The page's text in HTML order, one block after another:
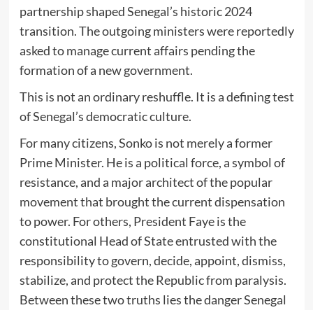
partnership shaped Senegal’s historic 2024
transition. The outgoing ministers were reportedly
asked to manage current affairs pending the
formation of a new government.
This is not an ordinary reshuffle. It is a defining test
of Senegal’s democratic culture.
For many citizens, Sonko is not merely a former
Prime Minister. He is a political force, a symbol of
resistance, and a major architect of the popular
movement that brought the current dispensation
to power. For others, President Faye is the
constitutional Head of State entrusted with the
responsibility to govern, decide, appoint, dismiss,
stabilize, and protect the Republic from paralysis.
Between these two truths lies the danger Senegal